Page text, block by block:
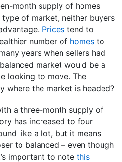
month supply of homes
of market, neither buyers
Prices tend to
number of homes to
years when sellers had
market would be a
looking to move. The
where the market is headed?
a three-month supply of
has increased to four
like a lot, but it means
to balanced – even though
important to note this